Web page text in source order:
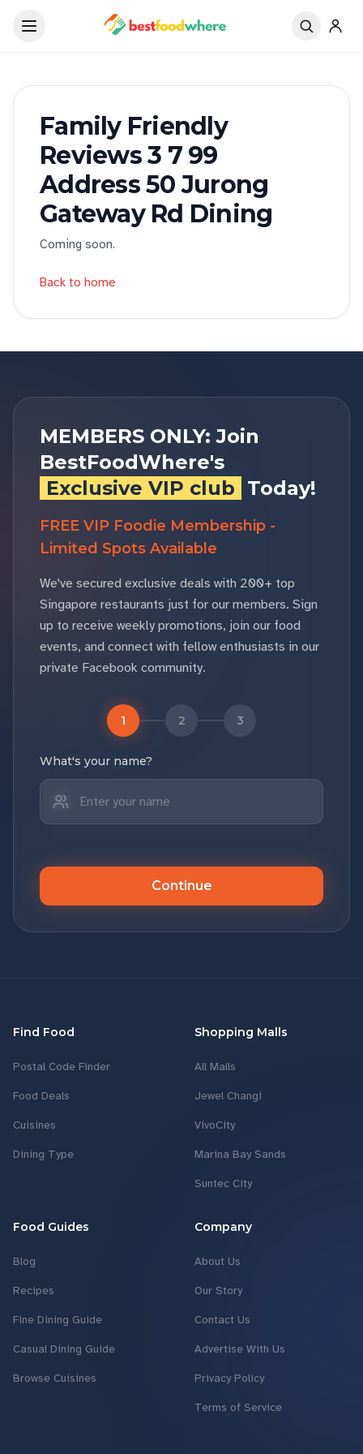
Family Friendly
Reviews 3 7 99
Address 50 Jurong
Gateway Rd Dining
Coming soon.
Back to home
MEMBERS ONLY: Join
BestFoodWhere's
Exclusive VIP club Today!
FREE VIP Foodie Membership -
Limited Spots Available
We've secured exclusive deals with 200+ top
Singapore restaurants just for our members. Sign
up to receive weekly promotions, join our food
events, and connect with fellow enthusiasts in our
private Facebook community.
1 2 3
What's your name?
Continue
Find Food
Postal Code Finder
Food Deals
Cuisines
Dining Type
Shopping Malls
All Malls
Jewel Changi
VivoCity
Marina Bay Sands
Suntec City
Food Guides
Blog
Recipes
Fine Dining Guide
Casual Dining Guide
Browse Cuisines
Company
About Us
Our Story
Contact Us
Advertise With Us
Privacy Policy
Terms of Service